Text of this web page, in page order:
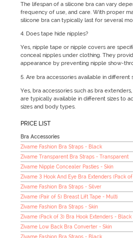
The lifespan of a silicone bra can vary
frequency of use, and care. With proper
silicone bra can typically last for several
4. Does tape hide nipples?
Yes, nipple tape or nipple covers are
conceal nipples under clothing. They
appearance by preventing nipple show-
5. Are bra accessories available in different
Yes, bra accessories such as bra
are typically available in different sizes to
sizes and body types.
PRICE LIST
Bra Accessories
Zivame Fashion Bra Straps - Black
Zivame Transparent Bra Straps - Transparent
Zivame Nipple Concealer Pasties - Skin
Zivame 3 Hook And Eye Bra Extenders (Pack
Zivame Fashion Bra Straps - Silver
Zivame (Pair of 5) Breast Lift Tape - Multi
Zivame Fashion Bra Straps - Skin
Zivame (Pack of 3) Bra Hook Extenders - Black
Zivame Low Back Bra Converter - Skin
Zivame Fashion Bra Straps - Black